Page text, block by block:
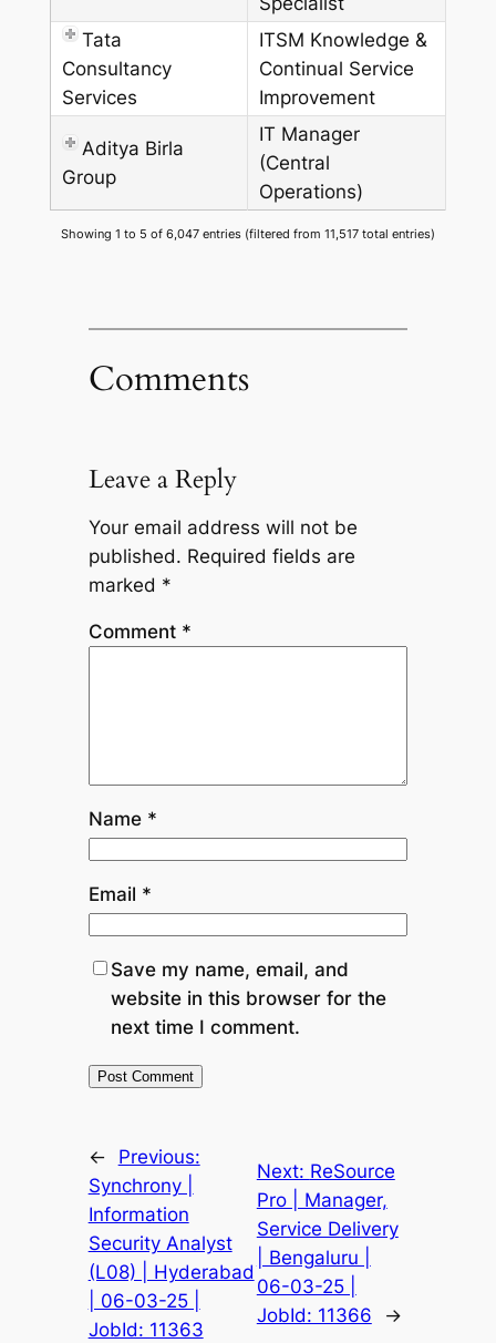
Tata
Consultancy
Services
ITSM Knowledge &
Continual Service
Improvement
Aditya Birla
Group
IT Manager
(Central
Operations)
Showing 1 to 5 of 6,047 entries (filtered from 11,517 total entries)
Comments
Leave a Reply
Your email address will not be
published. Required fields are
marked *
Comment *
Name *
Email *
Save my name, email, and
website in this browser for the
next time I comment.
←
Previous:
Synchrony |
Information
Security Analyst
(L08) | Hyderabad
| 06-03-25 |
JobId: 11363
Next: ReSource
Pro | Manager,
Service Delivery
| Bengaluru |
06-03-25 |
JobId: 11366
→